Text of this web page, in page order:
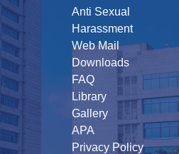
Anti Sexual
Harassment
Web Mail
Downloads
FAQ
Library
Gallery
APA
Privacy Policy